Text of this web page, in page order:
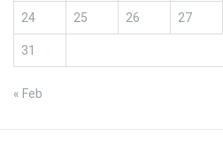
24 25 26 27
31
« Feb